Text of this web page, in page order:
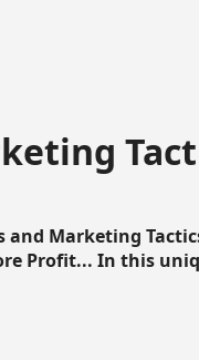
and Marketing
Profit... In this